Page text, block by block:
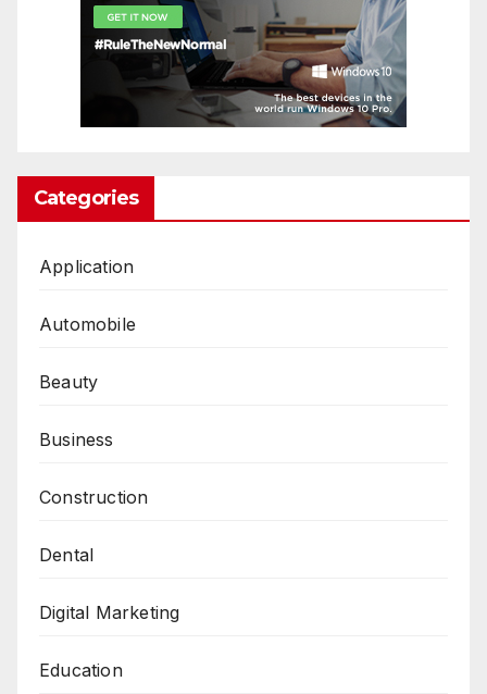
Categories
Application
Automobile
Beauty
Business
Construction
Dental
Digital Marketing
Education